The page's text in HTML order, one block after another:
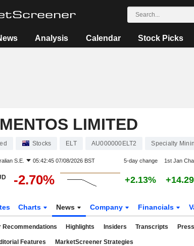
Analysis Calendar Stock Picks
LIMITED
Stocks ELT AU000000ELT2 Specialty
S.E. 05:42:45 07/08/2026 BST 5-day change 1st Jan
-2.70% +2.13%
Charts News Company Financials
Recommendations Highlights Insiders Transcripts
Features MarketScreener Strategies